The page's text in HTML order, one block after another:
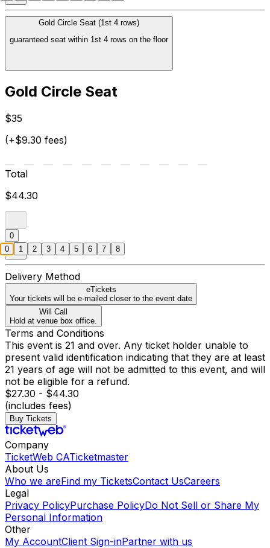
Gold Circle Seat (1st 4 rows)
guaranteed seat within 1st 4 rows on the floor
Gold Circle Seat
$35
(+$9.30 fees)
Total
$44.30
0
Delivery Method
eTickets
Your tickets will be e-mailed closer to the event date
Will Call
Hold at venue box office.
Terms and Conditions
This event is 21 and over. Any ticket holder unable to
present valid identification indicating that they are at least
21 years of age will not be admitted to this event, and will
not be eligible for a refund.
$27.30 - $44.30
(includes fees)
Buy Tickets
Company
TicketWeb CATicketmaster
About Us
Who we areFind my TicketsContact UsCareers
Legal
Privacy PolicyPurchase PolicyDo Not Sell or Share My
Personal Information
Other
My AccountClient Sign-inPartner with us
0 1 2 3 4 5 6 7 8